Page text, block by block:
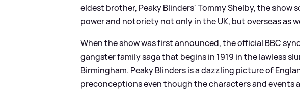
eldest brother, Peaky Blinders' Tommy Shelby, the show
power and notoriety not only in the UK, but overseas as
When the show was first announced, the official BBC
gangster family saga that begins in 1919 in the lawless
Birmingham. Peaky Blinders is a dazzling picture of
preconceptions even though the characters and events